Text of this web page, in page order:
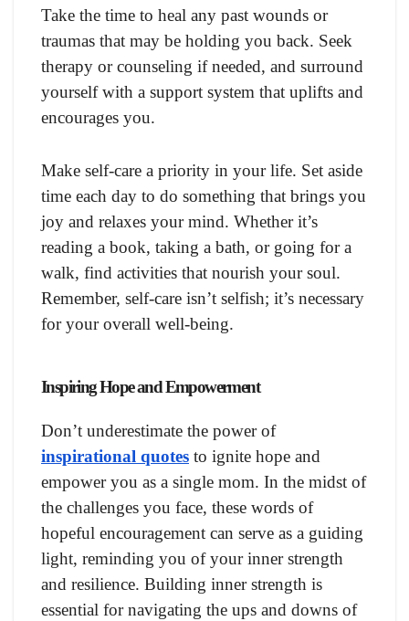
Take the time to heal any past wounds or
traumas that may be holding you back. Seek
therapy or counseling if needed, and surround
yourself with a support system that uplifts and
encourages you.
Make self-care a priority in your life. Set aside
time each day to do something that brings you
joy and relaxes your mind. Whether it’s
reading a book, taking a bath, or going for a
walk, find activities that nourish your soul.
Remember, self-care isn’t selfish; it’s necessary
for your overall well-being.
Inspiring Hope and Empowerment
Don’t underestimate the power of
inspirational quotes to ignite hope and
empower you as a single mom. In the midst of
the challenges you face, these words of
hopeful encouragement can serve as a guiding
light, reminding you of your inner strength
and resilience. Building inner strength is
essential for navigating the ups and downs of